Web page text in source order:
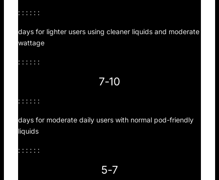
: : : : : :
days for lighter users using cleaner liquids and moderate
wattage
: : : : : :
7-10
: : : : : :
days for moderate daily users with normal pod-friendly
liquids
: : : : : :
5-7